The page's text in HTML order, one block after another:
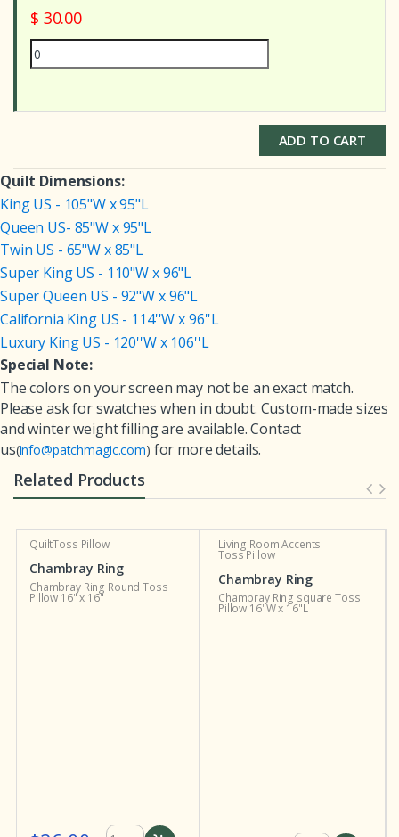
$ 30.00
ADD TO CART
Quilt Dimensions:
King US - 105"W x 95"L
Queen US- 85"W x 95"L
Twin US - 65"W x 85"L
Super King US - 110"W x 96"L
Super Queen US - 92"W x 96"L
California King US - 114''W x 96''L
Luxury King US - 120''W x 106''L
Special Note:
The colors on your screen may not be an exact match.
Please ask for swatches when in doubt. Custom-made sizes
and winter weight filling are available. Contact
us(info@patchmagic.com) for more details.
Related Products
Toss
Living Room Accents
Chambray Ring
Chambray Ring square Toss
Custom Curtains and
Chambray Ring
Chambray Double
Ring Curtain Valance